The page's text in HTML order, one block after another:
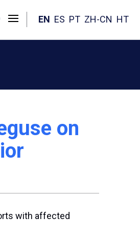
EN ES PT ZH-CN HT
on
with affected